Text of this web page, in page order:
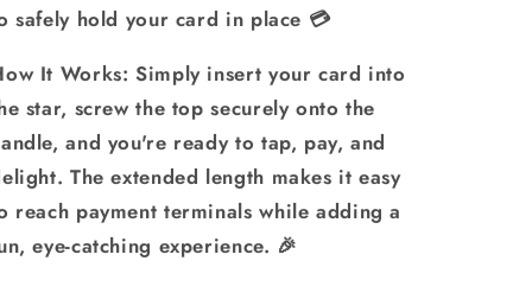
safely hold your card in place 💳
It Works: Simply insert your card into
star, screw the top securely onto the
and you're ready to tap, pay, and
The extended length makes it easy
reach payment terminals while adding a
eye-catching experience. 🎉